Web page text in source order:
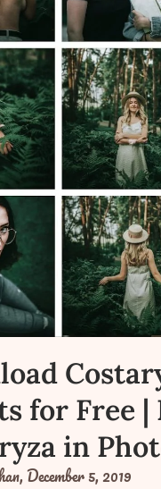
for Free
in
December 5, 2019